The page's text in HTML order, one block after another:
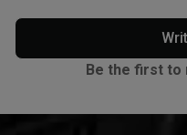
Be the first to